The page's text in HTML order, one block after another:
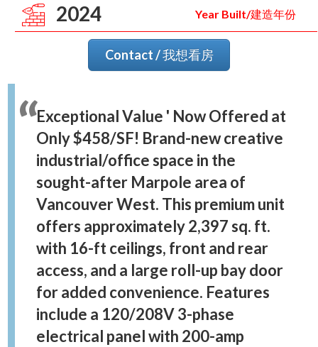
2024 Year Built/建造年份
Contact / 我想看房
Exceptional Value ' Now Offered at
Only $458/SF! Brand-new creative
industrial/office space in the
sought-after Marpole area of
Vancouver West. This premium unit
offers approximately 2,397 sq. ft.
with 16-ft ceilings, front and rear
access, and a large roll-up bay door
for added convenience. Features
include a 120/208V 3-phase
electrical panel with 200-amp